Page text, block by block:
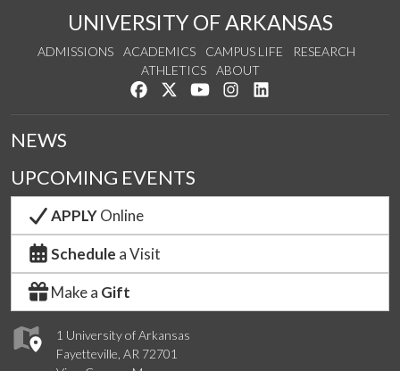
UNIVERSITY OF ARKANSAS
ADMISSIONS ACADEMICS CAMPUS LIFE
RESEARCH
ATHLETICS
ABOUT
Like us on Facebook
Follow us on Twitter
Watch us on YouTube
See us on Instagram
1 University of Arkansas
Fayetteville, AR 72701
NEWS
UPCOMING EVENTS
APPLYOnline
Schedule a Visit
Make a Gift